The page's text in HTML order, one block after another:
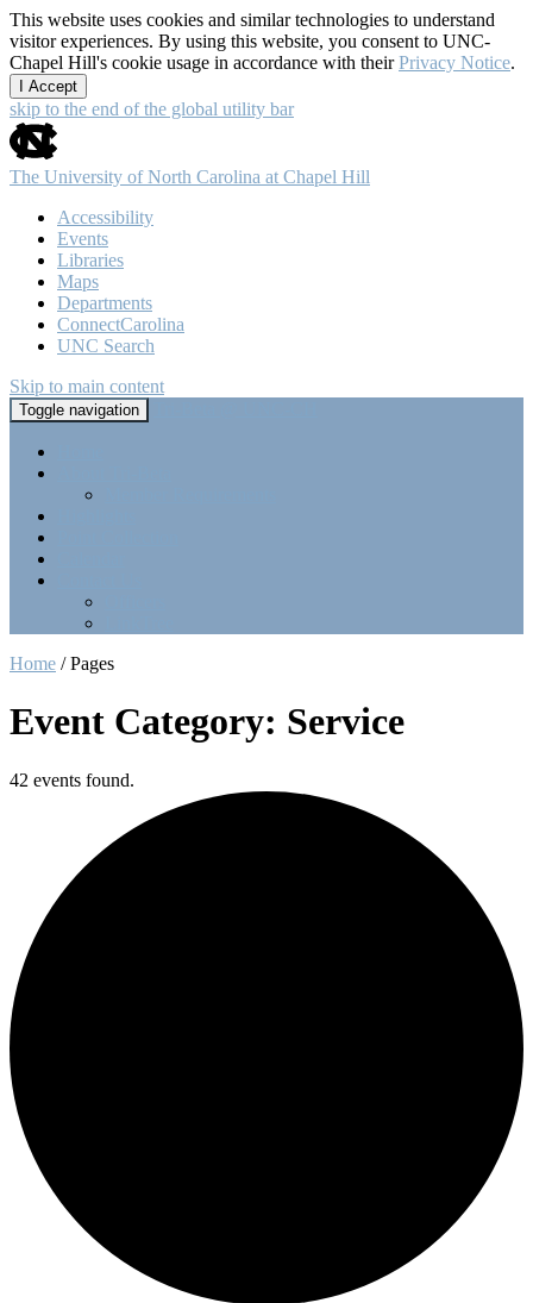
This website uses cookies and similar technologies to understand
visitor experiences. By using this website, you consent to UNC-
Chapel Hill's cookie usage in accordance with theirPrivacy Notice.
I Accept
skip to the end of the global utility bar
The University of North Carolina at Chapel Hill
Accessibility
Events
Libraries
Maps
Departments
ConnectCarolina
UNC Search
Skip to main content
Toggle navigation
Home /Pages
Event Category: Service
42 events found.